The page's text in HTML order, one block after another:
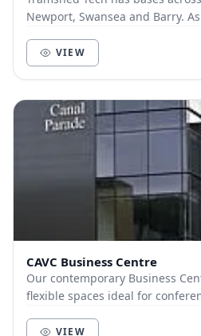
Newport, Swansea and Barry.
VIEW
CAVC Business Centre
Our contemporary Business
flexible spaces ideal for
VIEW